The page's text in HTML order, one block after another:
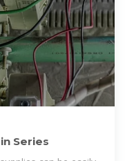
Series